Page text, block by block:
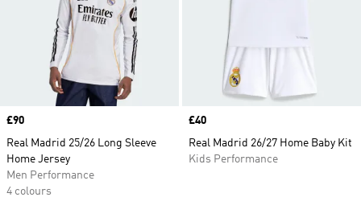
Price
£90
Real Madrid 25/26 Long Sleeve
Home Jersey
Men Performance
4 colours
Price
£40
Real Madrid 26/27 Home Baby Kit
Kids Performance